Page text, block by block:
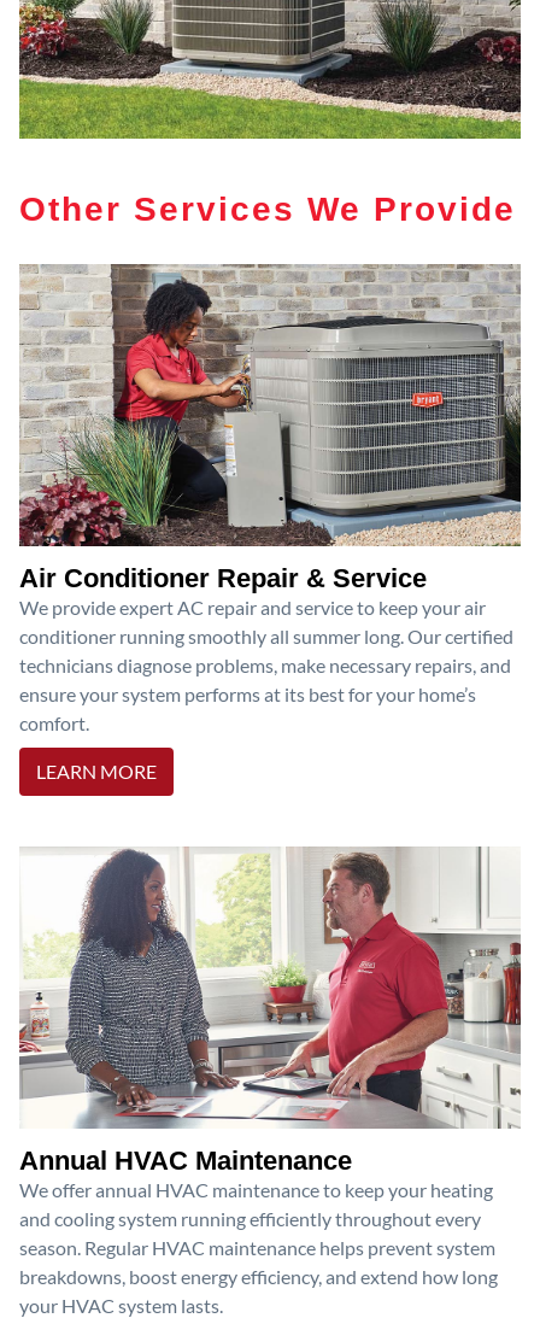
Other Services We Provide
Air Conditioner Repair & Service
We provide expert AC repair and service to keep your air
conditioner running smoothly all summer long. Our certified
technicians diagnose problems, make necessary repairs, and
ensure your system performs at its best for your home’s
comfort.
LEARN MORE
Annual HVAC Maintenance
We offer annual HVAC maintenance to keep your heating
and cooling system running efficiently throughout every
season. Regular HVAC maintenance helps prevent system
breakdowns, boost energy efficiency, and extend how long
your HVAC system lasts.